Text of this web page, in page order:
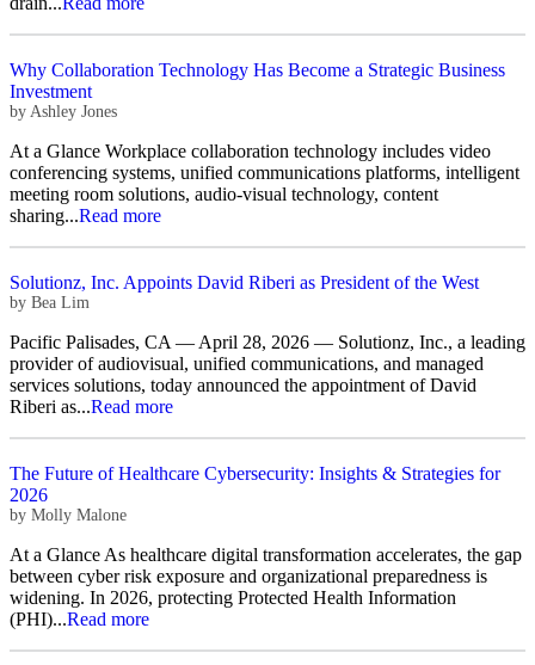
Why Collaboration Technology Has Become a Strategic Business
Investment
by Ashley Jones
At a Glance Workplace collaboration technology includes video
conferencing systems, unified communications platforms, intelligent
meeting room solutions, audio-visual technology, content
sharing...Read more
Solutionz, Inc. Appoints David Riberi as President of the West
by Bea Lim
Pacific Palisades, CA — April 28, 2026 — Solutionz, Inc., a leading
provider of audiovisual, unified communications, and managed
services solutions, today announced the appointment of David
Riberi as...Read more
The Future of Healthcare Cybersecurity: Insights & Strategies for
2026
by Molly Malone
At a Glance As healthcare digital transformation accelerates, the gap
between cyber risk exposure and organizational preparedness is
widening. In 2026, protecting Protected Health Information
(PHI)...Read more